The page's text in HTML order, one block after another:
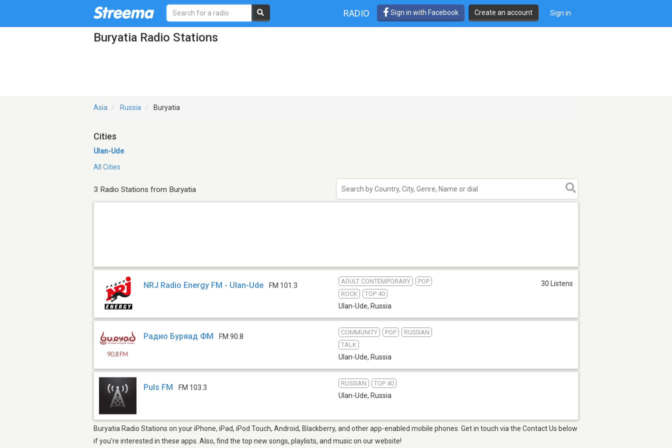
RADIO Sign in with Facebook Create an account Sign in
Buryatia Radio Stations
Asia Russia Buryatia
Cities
Ulan-Ude
All Cities
3 Radio Stations from Buryatia
NRJ Radio Energy FM - Ulan-Ude FM 101.3
ADULT CONTEMPORARY
POP
ROCK
TOP 40
Ulan-Ude, Russia
30 Listens
Радио Буряад ФМ FM 90.8
COMMUNITY POP
RUSSIAN
TALK
Ulan-Ude, Russia
Puls FM FM 103.3
RUSSIAN TOP 40
Ulan-Ude, Russia
Buryatia Radio Stations on your iPhone, iPad, iPod Touch, Android, Blackberry, and other app-enabled mobile phones. Get in touch via the Contact Us below
if you're interested in these apps. Also, find the top new songs, playlists, and music on our website!